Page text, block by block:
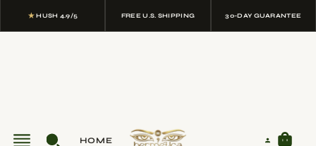
★HUSH 4.9/5 FREE U.S. SHIPPING 30-DAY GUARANTEE
HOME